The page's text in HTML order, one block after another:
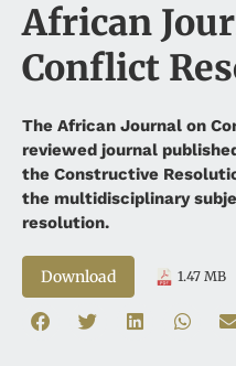
African
Conflict
The African Journal on
reviewed journal
the Constructive
the multidisciplinary
resolution.
Download 1.47 MB